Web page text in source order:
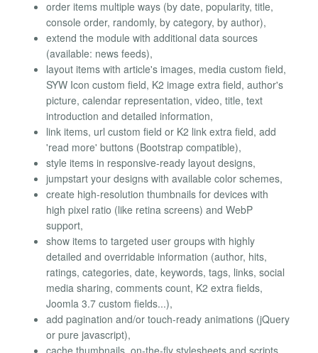
order items multiple ways (by date, popularity, title,
console order, randomly, by category, by author),
extend the module with additional data sources
(available: news feeds),
layout items with article's images, media custom field,
SYW Icon custom field, K2 image extra field, author's
picture, calendar representation, video, title, text
introduction and detailed information,
link items, url custom field or K2 link extra field, add
'read more' buttons (Bootstrap compatible),
style items in responsive-ready layout designs,
jumpstart your designs with available color schemes,
create high-resolution thumbnails for devices with
high pixel ratio (like retina screens) and WebP
support,
show items to targeted user groups with highly
detailed and overridable information (author, hits,
ratings, categories, date, keywords, tags, links, social
media sharing, comments count, K2 extra fields,
Joomla 3.7 custom fields...),
add pagination and/or touch-ready animations (jQuery
or pure javascript),